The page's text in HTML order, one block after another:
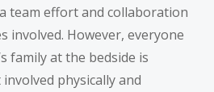
team effort and collaboration
involved. However, everyone
family at the bedside is
physically and